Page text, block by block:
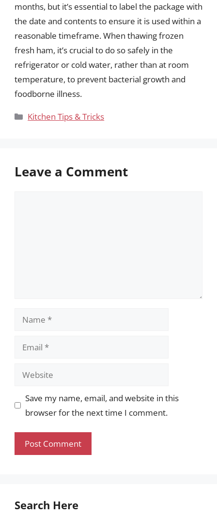
months, but it’s essential to label the package with
the date and contents to ensure it is used within a
reasonable timeframe. When thawing frozen
fresh ham, it’s crucial to do so safely in the
refrigerator or cold water, rather than at room
temperature, to prevent bacterial growth and
foodborne illness.
Categories
Kitchen Tips & Tricks
Leave a Comment
Name
Email
Website
Save my name, email, and website in this
browser for the next time I comment.
Search Here